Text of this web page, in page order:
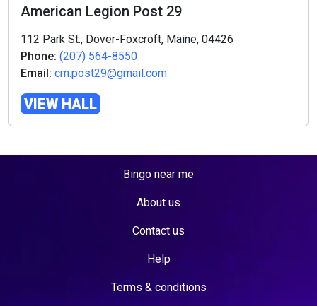
American Legion Post 29
112 Park St., Dover-Foxcroft, Maine, 04426
Phone: (207) 564-8550
Email: cm.post29@gmail.com
VIEW HALL
Bingo near me
About us
Contact us
Help
Terms & conditions